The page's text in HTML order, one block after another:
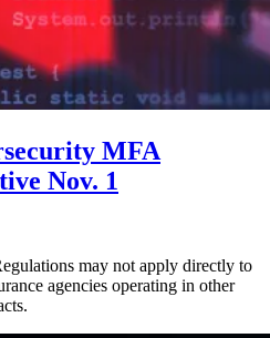
MFA
Nov. 1
may not apply directly to
agencies operating in other